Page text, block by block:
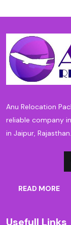
Anu Relocation
reliable company
in Jaipur,
READ MORE
Usefull Links